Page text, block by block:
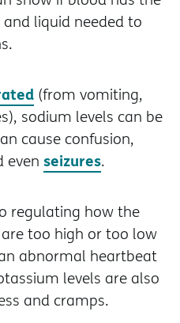
liquid needed to
(from vomiting,
sodium levels can be
cause confusion,
even seizures.
regulating how the
too high or too low
abnormal heartbeat
levels are also
and cramps.